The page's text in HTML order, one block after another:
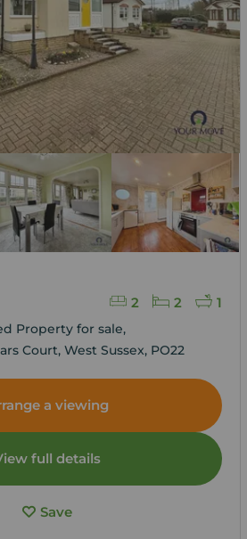
2 2 1
Property for sale,
Court, West Sussex, PO22
a viewing
full details
Save